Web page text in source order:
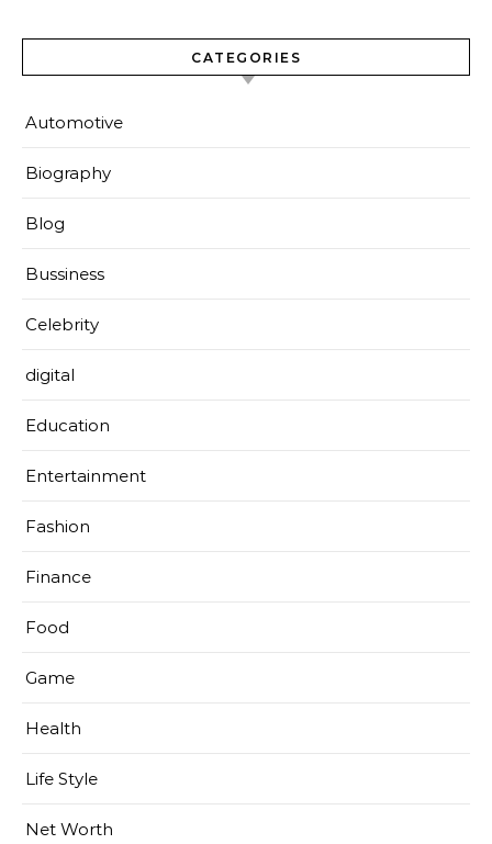
CATEGORIES
Automotive
Biography
Blog
Bussiness
Celebrity
digital
Education
Entertainment
Fashion
Finance
Food
Game
Health
Life Style
Net Worth